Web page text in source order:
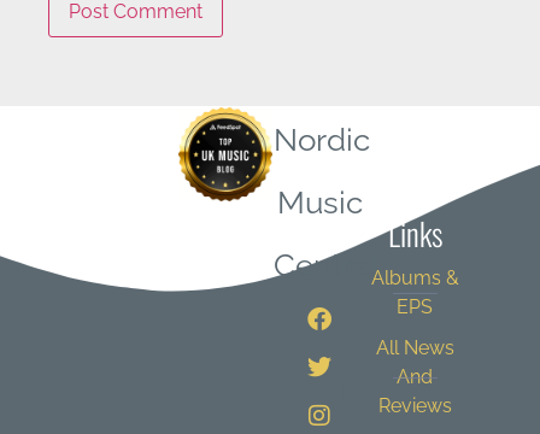
Nordic
Music
Central
Links
Albums &
EPS
All News
And
Reviews